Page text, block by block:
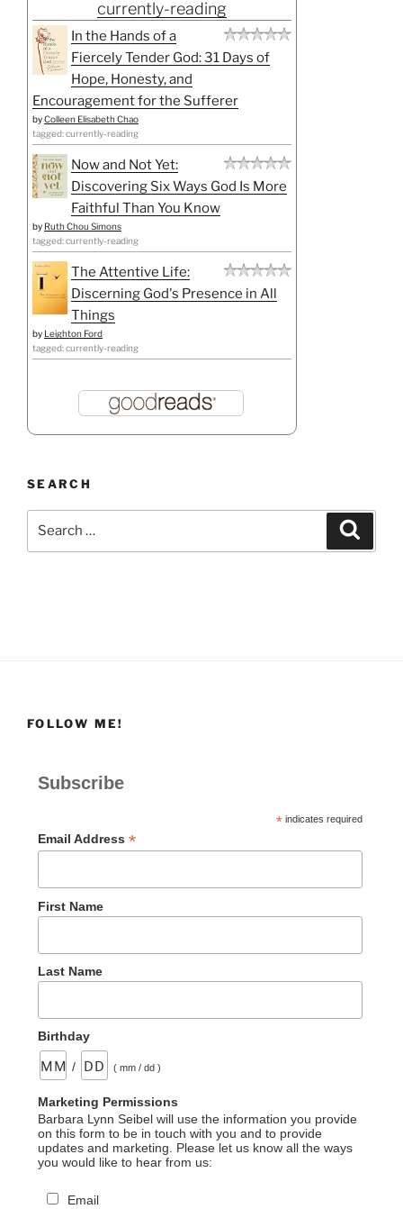
currently-reading
In the Hands of a
Fiercely Tender God: 31 Days of
Hope, Honesty, and
Encouragement for the Sufferer
byColleen Elisabeth Chao
tagged: currently-reading
Now and Not Yet:
Discovering Six Ways God Is More
Faithful Than You Know
by Ruth Chou Simons
tagged: currently-reading
The Attentive Life:
Discerning God's Presence in All
Things
by Leighton Ford
tagged: currently-reading
SEARCH
FOLLOW ME!
Subscribe
*indicates required
Email Address *
First Name
Last Name
Birthday
/ ( mm / dd )
Marketing Permissions
Barbara Lynn Seibel will use the information you provide
on this form to be in touch with you and to provide
updates and marketing. Please let us know all the ways
you would like to hear from us:
Email